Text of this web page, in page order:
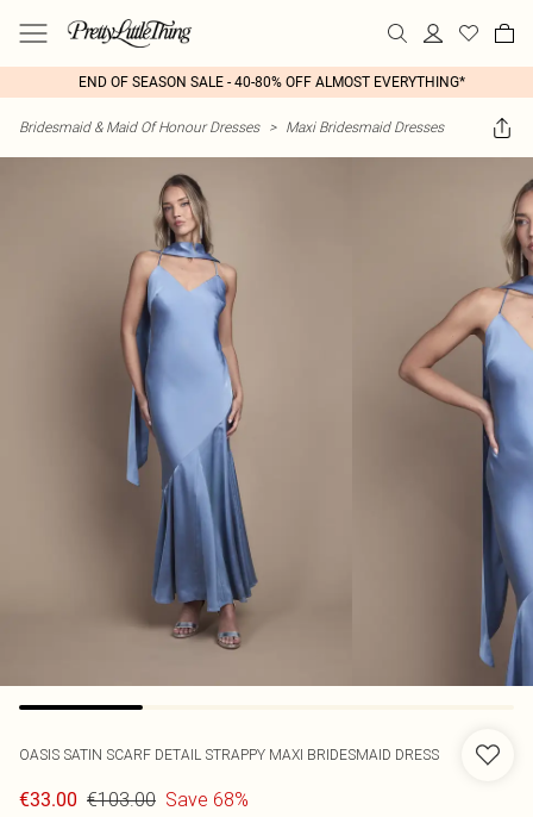
END OF SEASON SALE - 40-80% OFF ALMOST EVERYTHING*
Bridesmaid & Maid Of Honour Dresses > Maxi Bridesmaid Dresses
OASIS SATIN SCARF DETAIL STRAPPY MAXI BRIDESMAID DRESS
€33.00 €103.00 Save 68%